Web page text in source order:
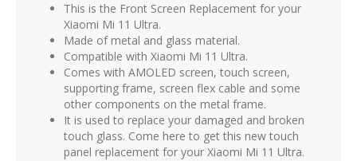
This is the Front Screen Replacement for your
Xiaomi Mi 11 Ultra.
Made of metal and glass material.
Compatible with Xiaomi Mi 11 Ultra.
Comes with AMOLED screen, touch screen,
supporting frame, screen flex cable and some
other components on the metal frame.
It is used to replace your damaged and broken
touch glass. Come here to get this new touch
panel replacement for your Xiaomi Mi 11 Ultra.